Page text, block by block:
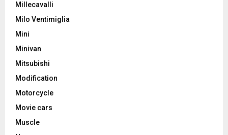
Millecavalli
Milo Ventimiglia
Mini
Minivan
Mitsubishi
Modification
Motorcycle
Movie cars
Muscle